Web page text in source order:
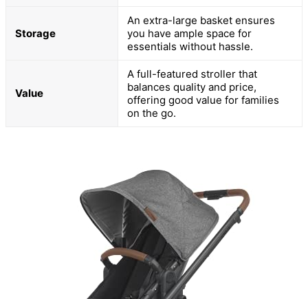
Storage
An extra-large basket ensures
you have ample space for
essentials without hassle.
Value
A full-featured stroller that
balances quality and price,
offering good value for families
on the go.